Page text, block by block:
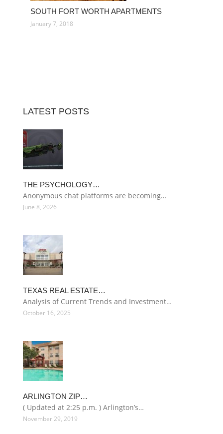
SOUTH FORT WORTH APARTMENTS
January 7, 2018
LATEST POSTS
THE PSYCHOLOGY…
Anonymous chat platforms are becoming…
June 8, 2026
TEXAS REAL ESTATE…
Analysis of Current Trends and Investment…
October 16, 2025
ARLINGTON ZIP…
( Updated at 2:25 p.m. ) Arlington’s…
November 29, 2019